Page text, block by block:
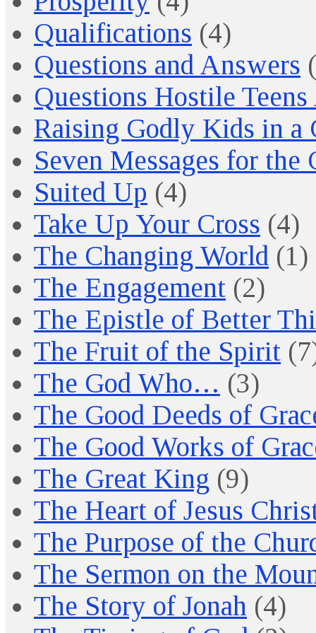
Qualifications (4)
Questions and Answers
Questions Hostile
Raising Godly Kids in a
Seven Messages for the
Suited Up (4)
Take Up Your Cross (4)
The Changing World (1)
The Engagement (2)
The Epistle of Better
The Fruit of the Spirit
The God Who… (3)
The Good Deeds of
The Good Works of
The Great King (9)
The Heart of Jesus
The Purpose of the
The Sermon on the
The Story of Jonah (4)